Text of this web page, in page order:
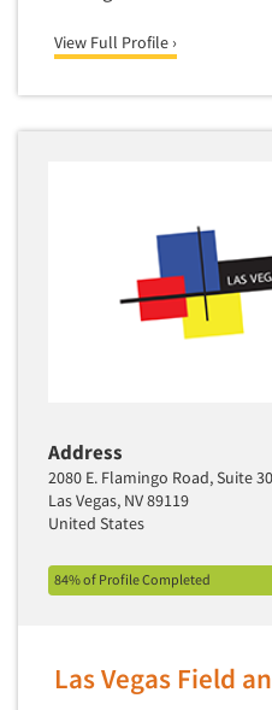
View Full Profile ›
Address
2080 E. Flamingo Road, Suite
Las Vegas, NV 89119
United States
84% of Profile Completed
Las Vegas Field